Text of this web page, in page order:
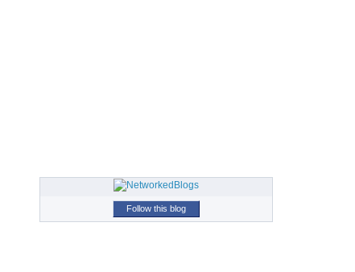
Follow this blog